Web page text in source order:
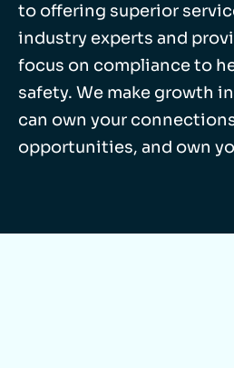
to offering superior
industry experts and
focus on compliance to
safety. We make growth
can own your
opportunities, and own